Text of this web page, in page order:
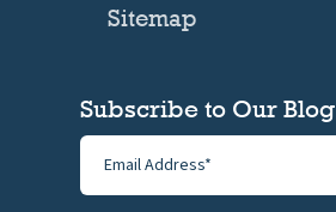
Sitemap
Subscribe to Our Blog